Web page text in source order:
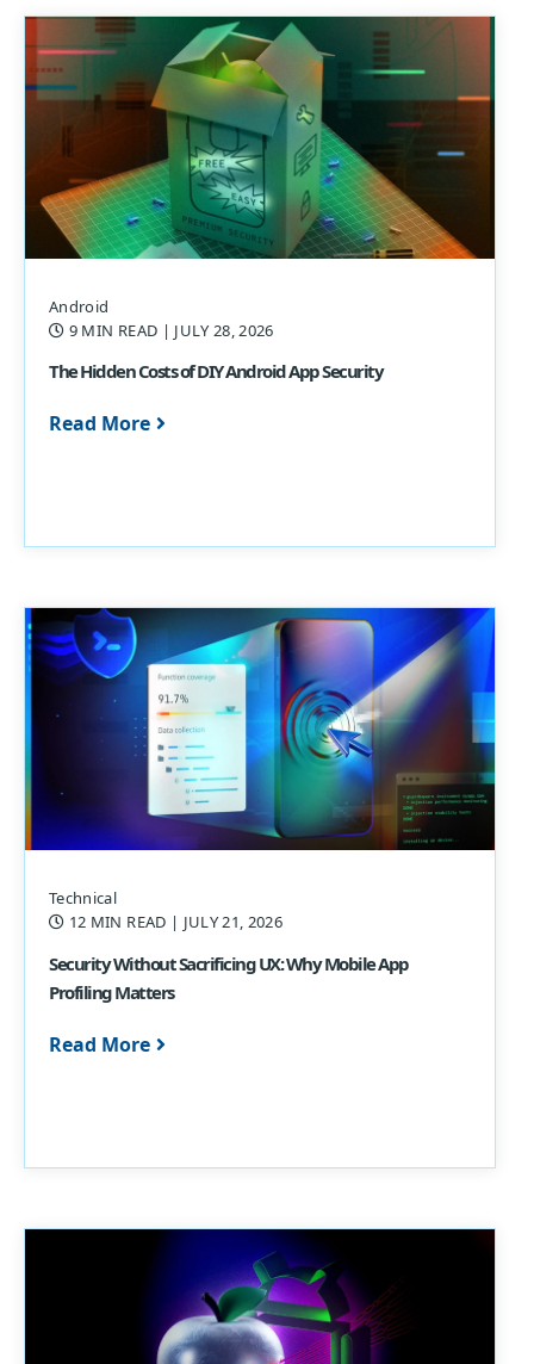
Android
9 MIN READ | JULY 28, 2026
The Hidden Costs of DIY Android App Security
Read More
Technical
12 MIN READ | JULY 21, 2026
Security Without Sacrificing UX: Why Mobile App
Profiling Matters
Read More